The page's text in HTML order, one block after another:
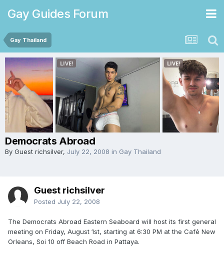
Gay Guides Forum
Gay Thailand
Democrats Abroad
By Guest richsilver, July 22, 2008 in Gay Thailand
Guest richsilver
Posted July 22, 2008
The Democrats Abroad Eastern Seaboard will host its first general
meeting on Friday, August 1st, starting at 6:30 PM at the Café New
Orleans, Soi 10 off Beach Road in Pattaya.